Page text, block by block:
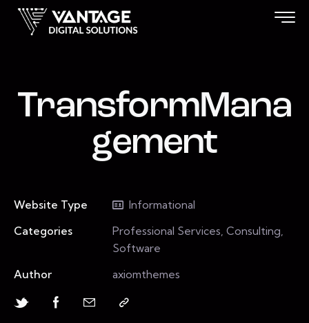
TransformMana
gement
Website Type
Informational
Categories
Professional Services, Consulting,
Software
Author
axiomthemes